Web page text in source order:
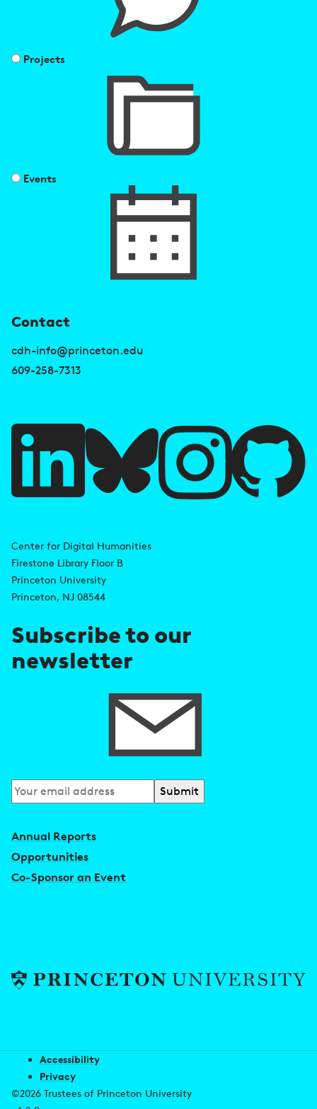
Projects
Events
Contact
cdh-info@princeton.edu
609-258-7313
d
d
r
e
s
Center for Digital Humanities
Firestone Library Floor B
Princeton University
Princeton, NJ 08544
Subscribe to our
newsletter
Subscribe
to
U
s
e
u
i
k
s
Annual Reports
Opportunities
Co-Sponsor an Event
Accessibility
Privacy
©2026 Trustees of Princeton University